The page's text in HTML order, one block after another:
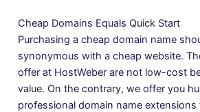
Cheap Domains Equals Quick Start
Purchasing a cheap domain name
synonymous with a cheap website.
offer at HostWeber are not low-cost
value. On the contrary, we offer you
professional domain name